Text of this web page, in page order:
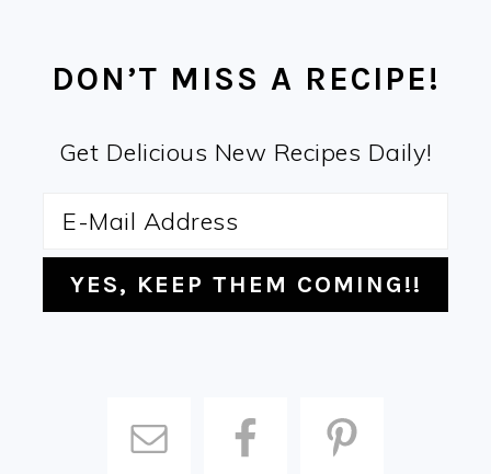
DON’T MISS A RECIPE!
Get Delicious New Recipes Daily!